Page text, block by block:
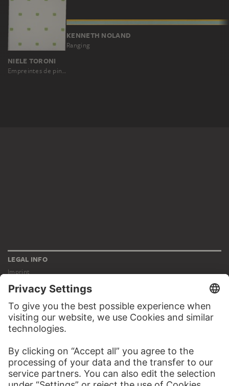
NIELE TORONI
Empreintes de pinceau no. 50 répétées à intervalles réguliers (30 cm)
KENNETH NOLAND
Ranging
LEGAL INFO
Imprint
Privacy
Copyright © 2026 Städel Museum
All rights reserved.
DIGITAL COLLECTION
Works
Artists
Albums